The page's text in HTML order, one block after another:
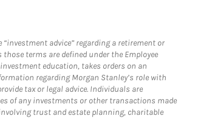
advice” regarding a retirement or
terms are defined under the Employee
investment education, takes orders on an
regarding Morgan Stanley’s role with
tax or legal advice. Individuals are
of any investments or other transactions made
trust and estate planning, charitable